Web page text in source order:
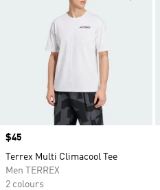
Price
$45
Terrex Multi Climacool Tee
Men TERREX
2 colours